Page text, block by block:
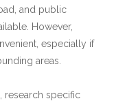
and public
However,
especially if
areas.
research specific